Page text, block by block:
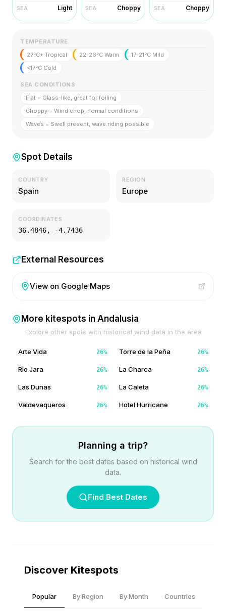
SEA Light SEA Choppy SEA Choppy
TEMPERATURE
27°C+ Tropical
22-26°C Warm
17-21°C Mild
<17°C Cold
SEA CONDITIONS
Flat = Glass-like, great for foiling
Choppy = Wind chop, normal conditions
Waves = Swell present, wave riding possible
Spot Details
COUNTRY
Spain
REGION
Europe
COORDINATES
36.4846, -4.7436
External Resources
View on Google Maps
More kitespots in Andalusia
Explore other spots with historical wind data in the area
Arte Vida 26% Torre de la Peña 26%
Rio Jara 26% La Charca 26%
Las Dunas 26% La Caleta 26%
Valdevaqueros 26% Hotel Hurricane 26%
Planning a trip?
Search for the best dates based on historical wind
data.
Find Best Dates
Discover Kitespots
Popular By Region By Month Countries